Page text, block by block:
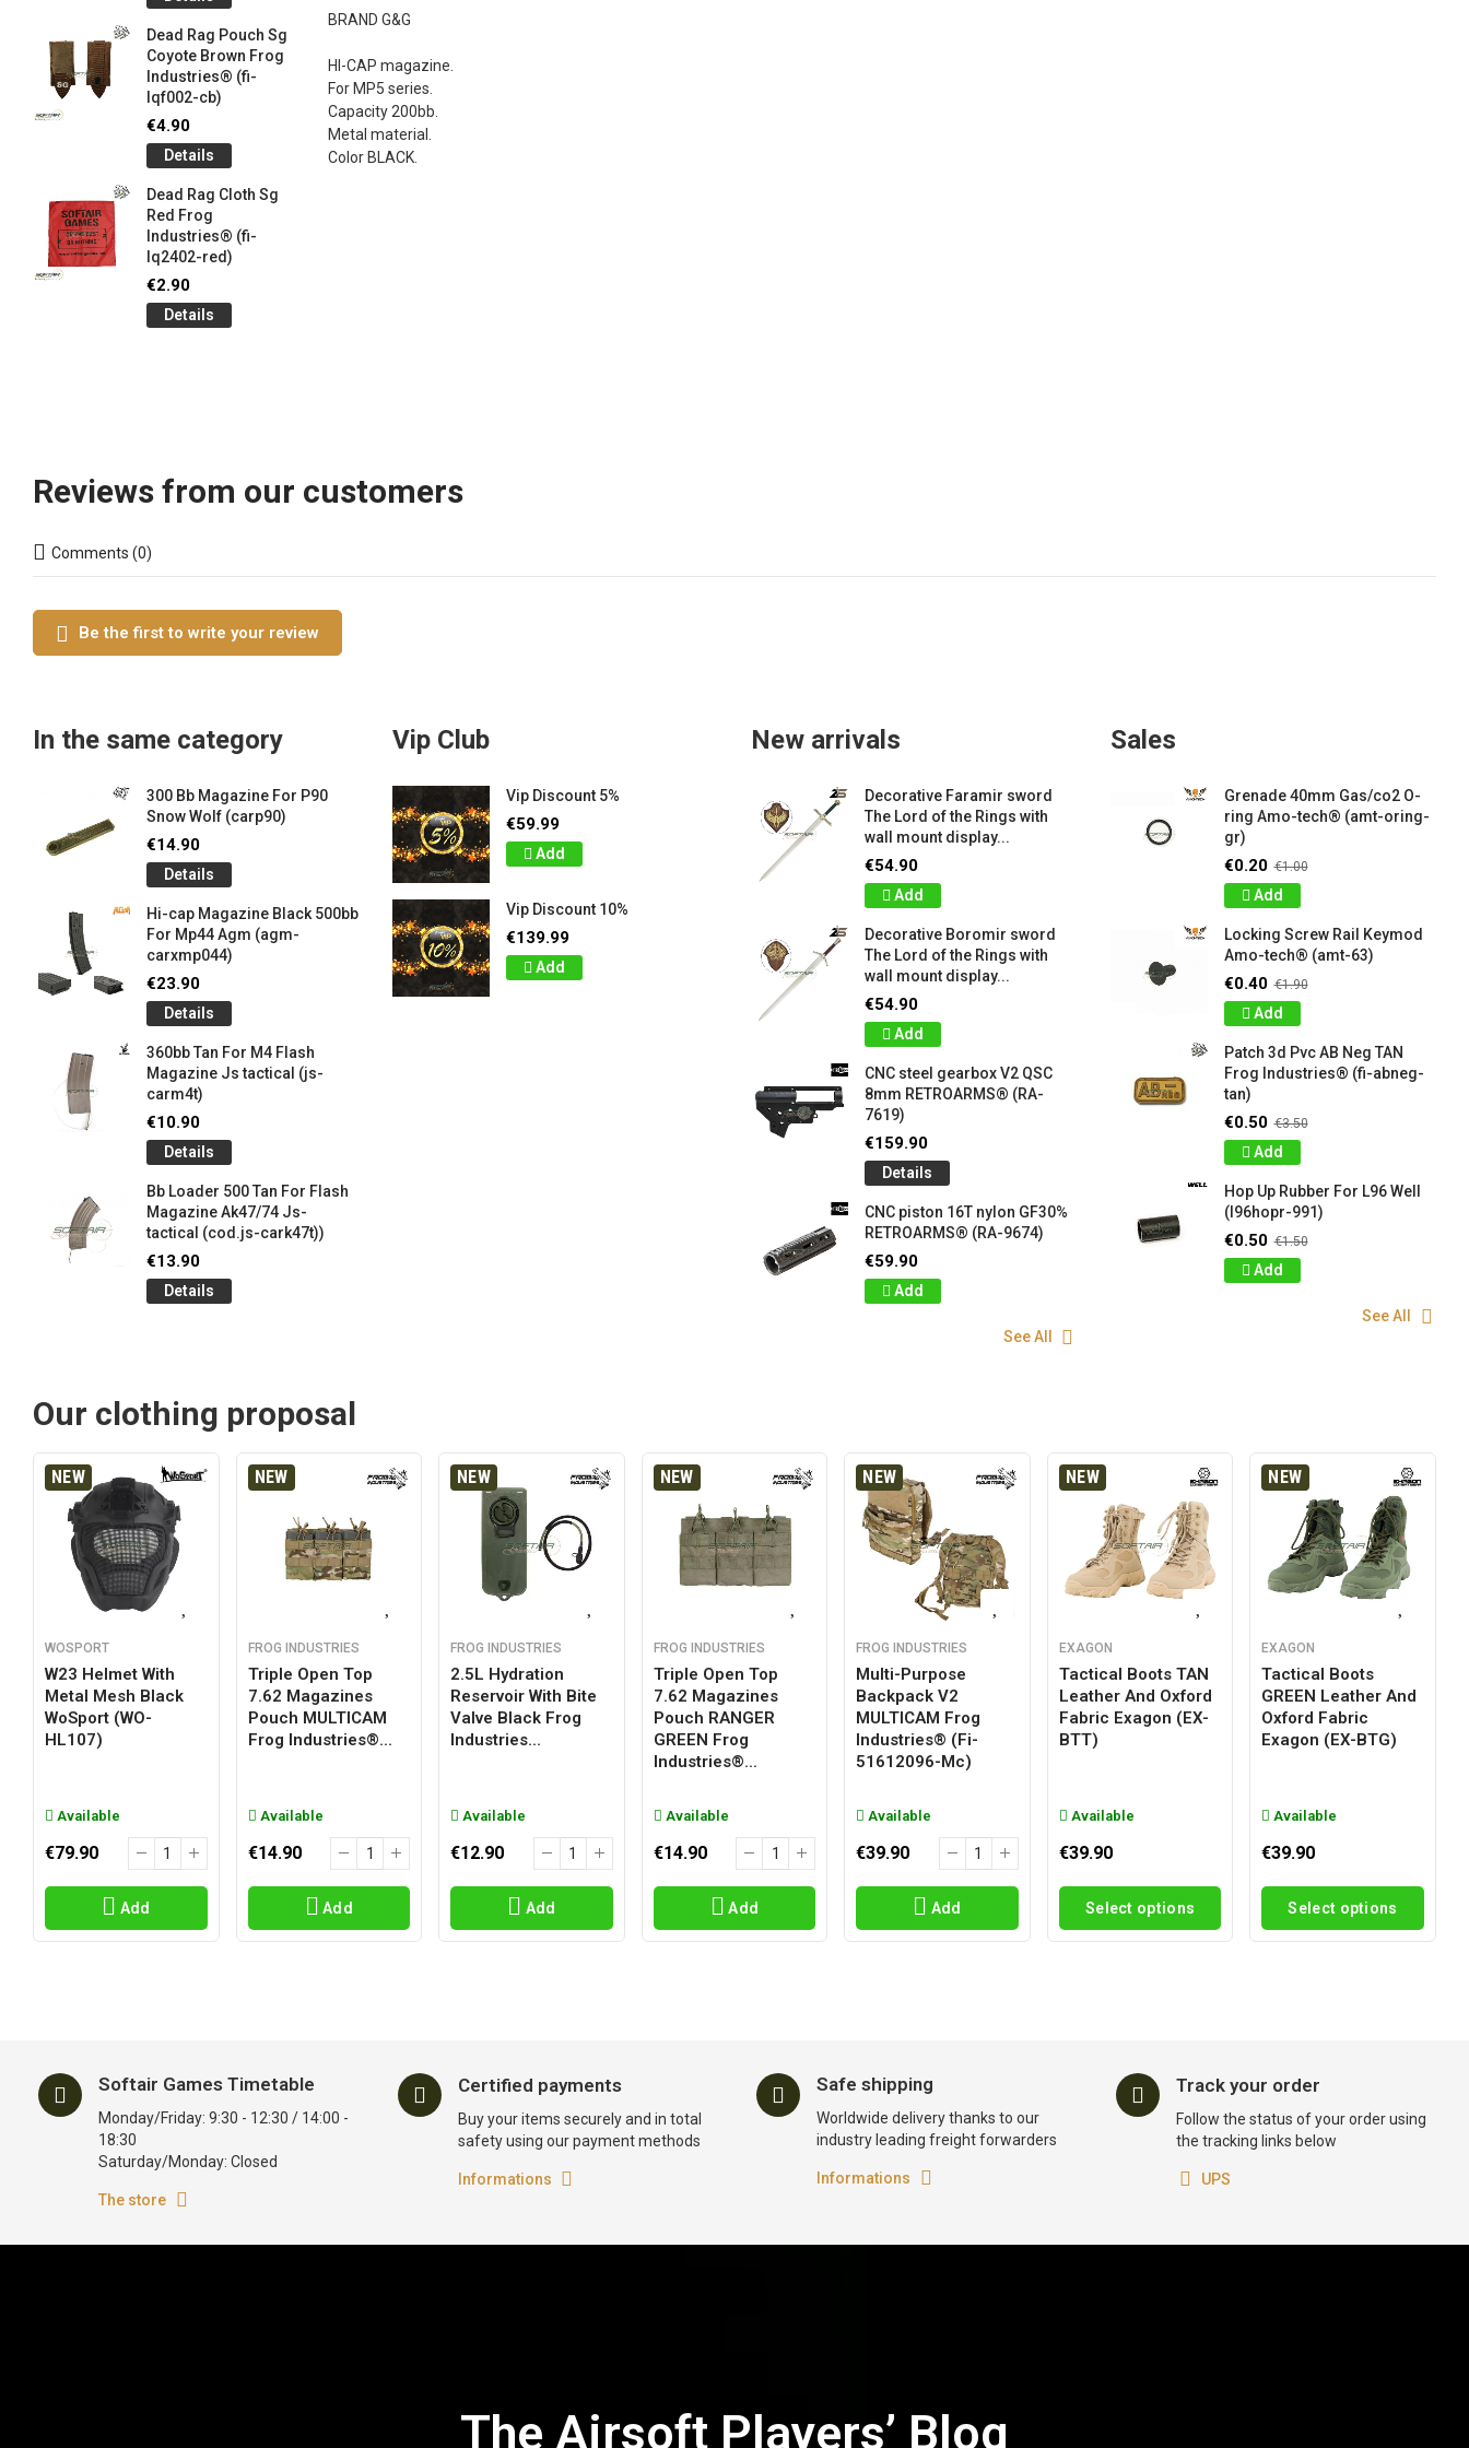
BRAND G&G
HI-CAP magazine.
For MP5 series.
Capacity 200bb.
Metal material.
Color BLACK.
Dead Rag Pouch Sg
Coyote Brown Frog
Industries® (fi-
lqf002-cb)
€4.90
Details
Dead Rag Cloth Sg
Red Frog
Industries® (fi-
lq2402-red)
€2.90
Details
LIMITED EDITION
patch 3d Pvc Softair
Reviews from our customers
Comments (0)
Be the first to write your review
In the same category
300 Bb Magazine For P90
Snow Wolf (carp90)
€14.90
Details
Hi-cap Magazine Black 500bb
For Mp44 Agm (agm-
carxmp044)
€23.90
Details
360bb Tan For M4 Flash
Magazine Js tactical (js-
carm4t)
€10.90
Details
Bb Loader 500 Tan For Flash
Magazine Ak47/74 Js-
tactical (cod.js-cark47t))
€13.90
Details
Vip Club
Vip Discount 5%
€59.99
Add
Vip Discount 10%
€139.99
Add
New arrivals
Decorative Faramir sword
The Lord of the Rings with
wall mount display...
€54.90
Add
Decorative Boromir sword
The Lord of the Rings with
wall mount display...
€54.90
Add
CNC steel gearbox V2 QSC
8mm RETROARMS® (RA-
7619)
€159.90
Details
CNC piston 16T nylon GF30%
RETROARMS® (RA-9674)
€59.90
Add
See All
Sales
Grenade 40mm Gas/co2 O-
ring Amo-tech® (amt-oring-
gr)
€0.20 €1.00
Add
Locking Screw Rail Keymod
Amo-tech® (amt-63)
€0.40 €1.90
Add
Patch 3d Pvc AB Neg TAN
Frog Industries® (fi-abneg-
tan)
€0.50 €3.50
Add
Hop Up Rubber For L96 Well
(l96hopr-991)
€0.50 €1.50
Add
See All
Our clothing proposal
NEW
WOSPORT
W23 Helmet With
Metal Mesh Black
WoSport (WO-
HL107)
Available
€79.90
Add
NEW
FROG INDUSTRIES
Triple Open Top
7.62 Magazines
Pouch MULTICAM
Frog Industries®...
Available
€14.90
Add
NEW
FROG INDUSTRIES
2.5L Hydration
Reservoir With Bite
Valve Black Frog
Industries...
Available
€12.90
Add
NEW
FROG INDUSTRIES
Triple Open Top
7.62 Magazines
Pouch RANGER
GREEN Frog
Industries®...
Available
€14.90
Add
NEW
FROG INDUSTRIES
Multi-Purpose
Backpack V2
MULTICAM Frog
Industries® (fi-
51612096-Mc)
Available
€39.90
Add
NEW
EXAGON
Tactical Boots TAN
Leather And Oxford
Fabric Exagon (EX-
BTT)
Available
€39.90
Select options
NEW
EXAGON
Tactical Boots
GREEN Leather And
Oxford Fabric
Exagon (EX-BTG)
Available
€39.90
Select options
Softair Games Timetable
Monday/Friday: 9:30 - 12:30 / 14:00 -
18:30
Saturday/Monday: Closed
The store
Certified payments
Buy your items securely and in total
safety using our payment methods
Informations
Safe shipping
Worldwide delivery thanks to our
industry leading freight forwarders
Informations
Track your order
Follow the status of your order using
the tracking links below
UPS
The Airsoft Players’ Blog